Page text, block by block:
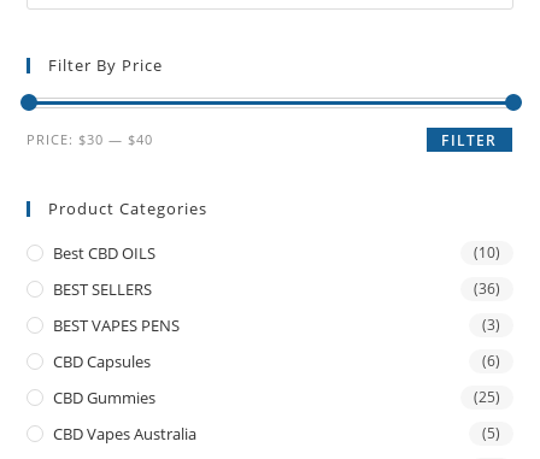
Filter By Price
FILTER
PRICE:$30 —$40
Product Categories
Best CBD OILS (10)
BEST SELLERS (36)
BEST VAPES PENS (3)
CBD Capsules (6)
CBD Gummies (25)
CBD Vapes Australia (5)